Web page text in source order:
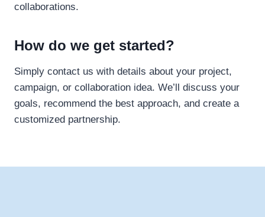
collaborations.
How do we get started?
Simply contact us with details about your project,
campaign, or collaboration idea. We’ll discuss your
goals, recommend the best approach, and create a
customized partnership.